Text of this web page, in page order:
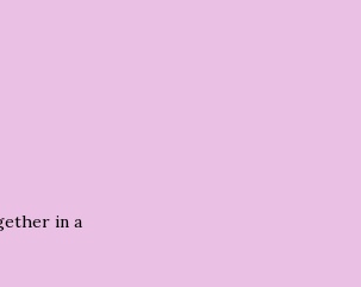
in a